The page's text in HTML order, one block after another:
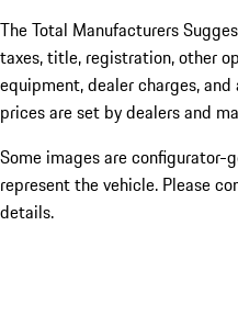
The Total Manufacturers
taxes, title, registration, other
equipment, dealer charges,
prices are set by dealers and
Some images are configurator-
represent the vehicle. Please
details.